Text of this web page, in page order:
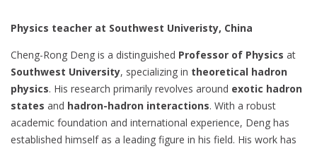
Physics teacher at Southwest Univeristy, China
Cheng-Rong Deng is a distinguished Professor of Physics at
Southwest University, specializing in theoretical hadron
physics. His research primarily revolves around exotic hadron
states and hadron-hadron interactions. With a robust
academic foundation and international experience, Deng has
established himself as a leading figure in his field. His work has